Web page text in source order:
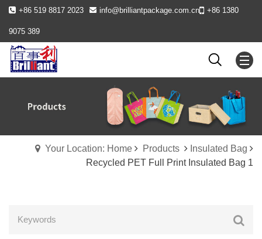
+86 519 8817 2023 info@brilliantpackage.com.cn +86 1380
9075 389
Your Location: Home Products
Insulated Bag
Recycled PET Full Print Insulated Bag 1